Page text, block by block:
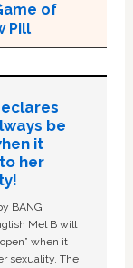
of
Pill
be
it
her
BANG
Mel B will
when it
sexuality. The